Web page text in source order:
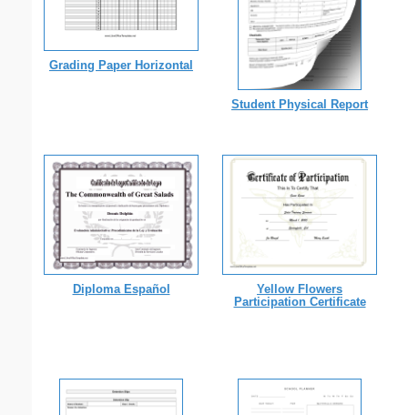
Grading Paper Horizontal
Student Physical Report
Diploma Español
Yellow Flowers
Participation Certificate